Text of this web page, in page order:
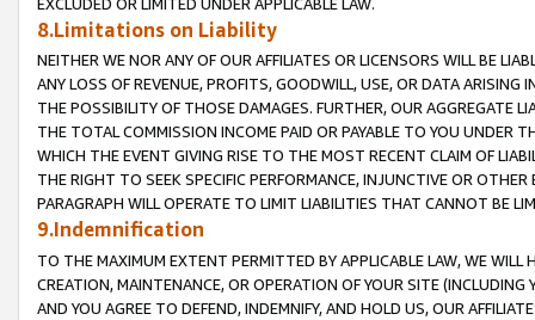
8.Limitations on Liability
NEITHER WE NOR ANY OF OUR AFFILIATES OR LICENSORS WILL BE
ANY LOSS OF REVENUE, PROFITS, GOODWILL, USE, OR DATA ARISING
THE POSSIBILITY OF THOSE DAMAGES. FURTHER, OUR AGGREGATE
THE TOTAL COMMISSION INCOME PAID OR PAYABLE TO YOU UNDER
WHICH THE EVENT GIVING RISE TO THE MOST RECENT CLAIM OF
THE RIGHT TO SEEK SPECIFIC PERFORMANCE, INJUNCTIVE OR
PARAGRAPH WILL OPERATE TO LIMIT LIABILITIES THAT CANNOT BE
9.Indemnification
TO THE MAXIMUM EXTENT PERMITTED BY APPLICABLE LAW, WE WILL
CREATION, MAINTENANCE, OR OPERATION OF YOUR SITE (INCLUDING
AND YOU AGREE TO DEFEND, INDEMNIFY, AND HOLD US, OUR